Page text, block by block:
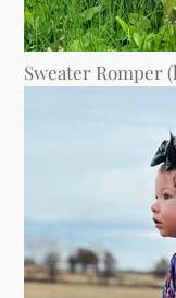
Sweater Romper